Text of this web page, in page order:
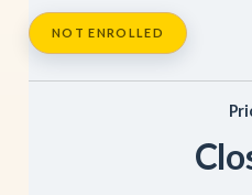
NOT ENROLLED